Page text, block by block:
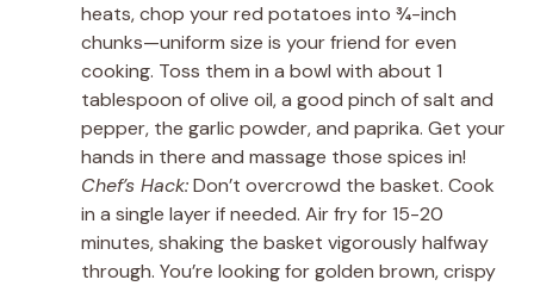
heats, chop your red potatoes into ¾-inch
chunks—uniform size is your friend for even
cooking. Toss them in a bowl with about 1
tablespoon of olive oil, a good pinch of salt and
pepper, the garlic powder, and paprika. Get your
hands in there and massage those spices in!
Chef’s Hack:Don’t overcrowd the basket. Cook
in a single layer if needed. Air fry for 15-20
minutes, shaking the basket vigorously halfway
through. You’re looking for golden brown, crispy